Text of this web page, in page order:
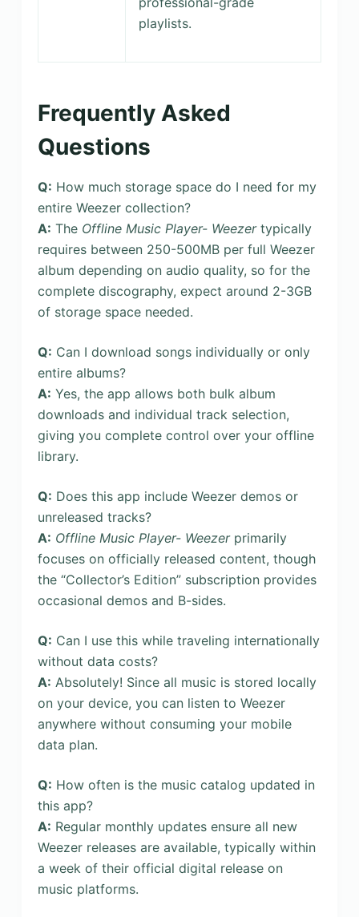
playlists.
Frequently Asked
Questions
Q: How much storage space do I need for my
entire Weezer collection?
A: The Offline Music Player- Weezertypically
requires between 250-500MB per full Weezer
album depending on audio quality, so for the
complete discography, expect around 2-3GB
of storage space needed.
Q: Can I download songs individually or only
entire albums?
A: Yes, the app allows both bulk album
downloads and individual track selection,
giving you complete control over your offline
library.
Q: Does this app include Weezer demos or
unreleased tracks?
A: Offline Music Player- Weezerprimarily
focuses on officially released content, though
the “Collector’s Edition” subscription provides
occasional demos and B-sides.
Q: Can I use this while traveling internationally
without data costs?
A: Absolutely! Since all music is stored locally
on your device, you can listen to Weezer
anywhere without consuming your mobile
data plan.
Q: How often is the music catalog updated in
this app?
A: Regular monthly updates ensure all new
Weezer releases are available, typically within
a week of their official digital release on
music platforms.